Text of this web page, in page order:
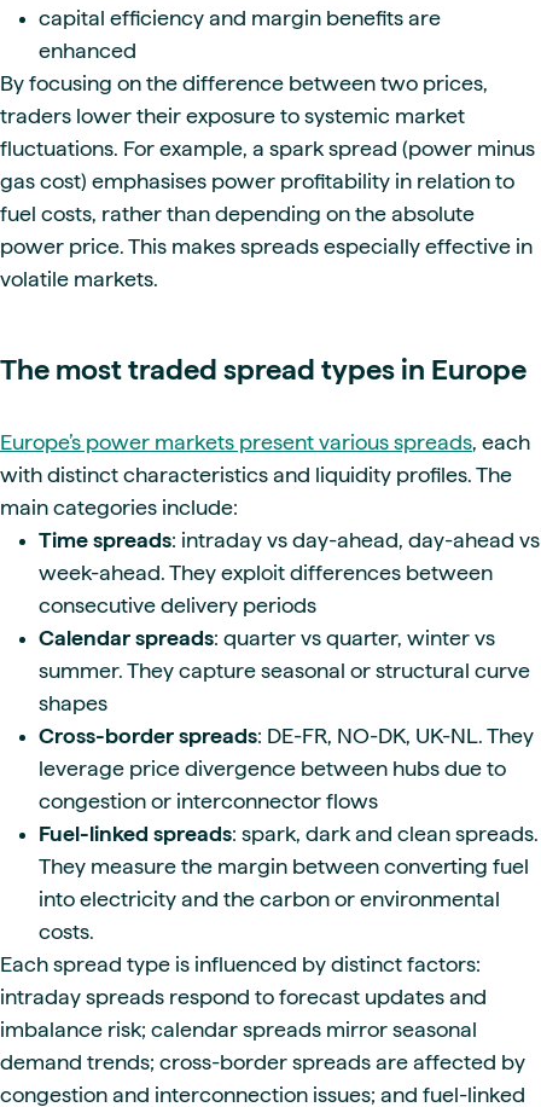
capital efficiency and margin benefits are
enhanced
By focusing on the difference between two prices,
traders lower their exposure to systemic market
fluctuations. For example, a spark spread (power minus
gas cost) emphasises power profitability in relation to
fuel costs, rather than depending on the absolute
power price. This makes spreads especially effective in
volatile markets.
The most traded spread types in Europe
Europe’s power markets present various spreads, each
with distinct characteristics and liquidity profiles. The
main categories include:
Time spreads: intraday vs day-ahead, day-ahead vs
week-ahead. They exploit differences between
consecutive delivery periods
Calendar spreads: quarter vs quarter, winter vs
summer. They capture seasonal or structural curve
shapes
Cross-border spreads: DE-FR, NO-DK, UK-NL. They
leverage price divergence between hubs due to
congestion or interconnector flows
Fuel-linked spreads: spark, dark and clean spreads.
They measure the margin between converting fuel
into electricity and the carbon or environmental
costs.
Each spread type is influenced by distinct factors:
intraday spreads respond to forecast updates and
imbalance risk; calendar spreads mirror seasonal
demand trends; cross-border spreads are affected by
congestion and interconnection issues; and fuel-linked